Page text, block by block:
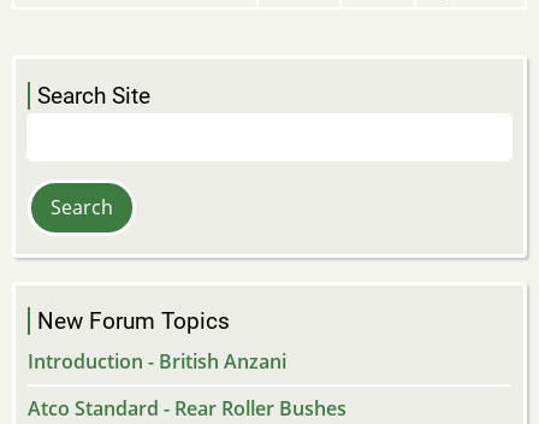
Search Site
New Forum Topics
Introduction - British Anzani
Atco Standard - Rear Roller Bushes